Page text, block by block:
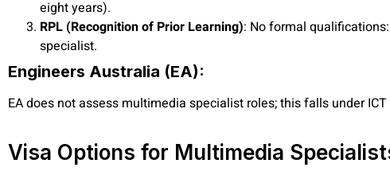
eight years).
RPL (Recognition of Prior Learning): No formal
specialist.
Engineers Australia (EA):
EA does not assess multimedia specialist roles; this falls under
Visa Options for Multimedia